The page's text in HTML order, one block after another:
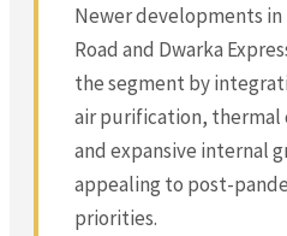
Newer developments
Road and Dwarka
the segment by
air purification, thermal
and expansive internal
appealing to post-
priorities.